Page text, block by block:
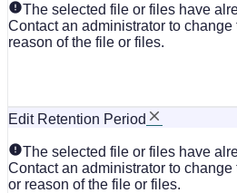
The selected file or files have
Contact an administrator to
reason of the file or files.
Edit Retention Period
The selected file or files have
Contact an administrator to
or reason of the file or files.